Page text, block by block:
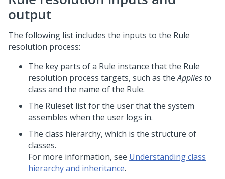
output
The following list includes the inputs to the Rule
resolution process:
The key parts of a Rule instance that the Rule
resolution process targets, such as theApplies to
class and the name of the Rule.
The Ruleset list for the user that the system
assembles when the user logs in.
The class hierarchy, which is the structure of
classes.
For more information, see Understanding class
hierarchy and inheritance.